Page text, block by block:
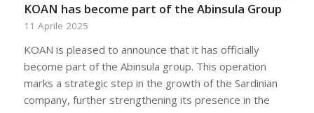
KOAN has become part of the Abinsula Group
11 Aprile 2025
KOAN is pleased to announce that it has officially
become part of the Abinsula group. This operation
marks a strategic step in the growth of the Sardinian
company, further strengthening its presence in the